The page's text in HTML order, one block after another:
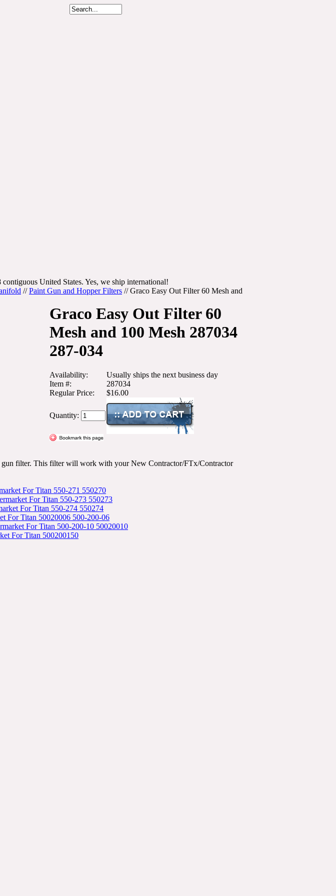
United States. Yes, we ship international!
//Paint Gun and Hopper Filters //Graco Easy Out Filter 60 Mesh and
Graco Easy Out Filter 60
Mesh and 100 Mesh 287034
287-034
Availability:
Usually ships the next business day
Item #:
287034
Regular Price:
$16.00
Quantity:
gun filter. This filter will work with your New Contractor/FTx/Contractor
For Titan 550-271 550270
For Titan 550-273 550273
For Titan 550-274 550274
For Titan 50020006 500-200-06
For Titan 500-200-10 50020010
For Titan 500200150